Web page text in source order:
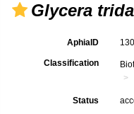
Glycera
AphiaID
Classification
Status